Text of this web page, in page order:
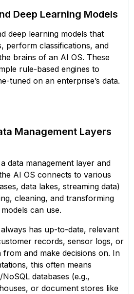
Deep Learning Models
deep learning models that
perform classifications, and
brains of an AI OS. These
rule-based engines to
tuned on an enterprise’s data.
Management Layers
data management layer and
AI OS connects to various
data lakes, streaming data)
cleaning, and transforming
can use.
has up-to-date, relevant
records, sensor logs, or
and make decisions on. In
this often means
databases (e.g.,
or document stores like